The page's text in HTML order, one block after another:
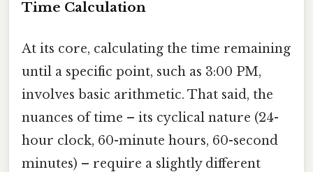
Time Calculation
At its core, calculating the time remaining
until a specific point, such as 3:00 PM,
involves basic arithmetic. That said, the
nuances of time – its cyclical nature (24-
hour clock, 60-minute hours, 60-second
minutes) – require a slightly different